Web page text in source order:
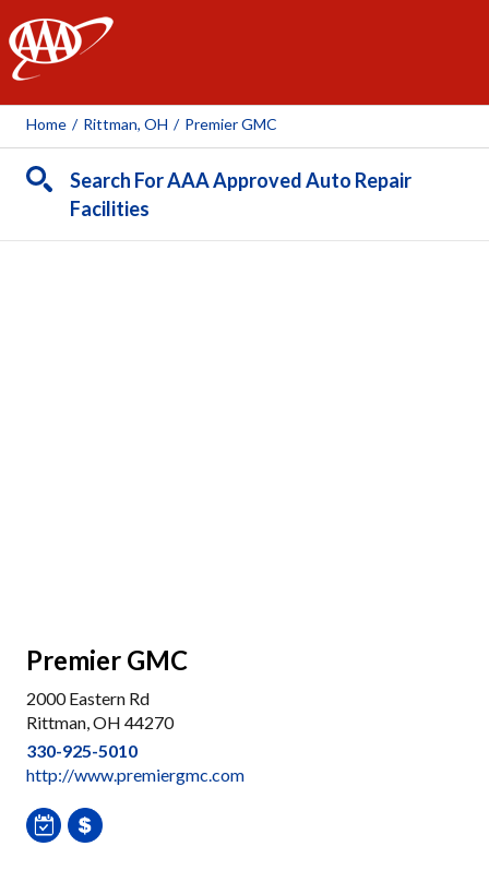
AAA
Home / Rittman, OH / Premier GMC
Search For AAA Approved Auto Repair
Facilities
Premier GMC
2000 Eastern Rd
Rittman, OH 44270
330-925-5010
http://www.premiergmc.com